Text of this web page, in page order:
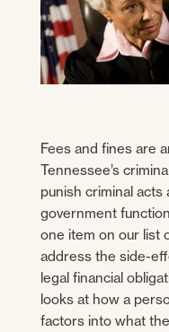
Fees and fines are
Tennessee’s
punish criminal acts
government
one item on our list
address the side-
legal financial
looks at how a
factors into what